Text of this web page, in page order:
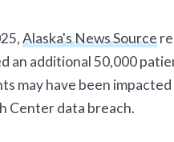
Alaska's News Source
an additional 50,000
may have been
Center data breach.